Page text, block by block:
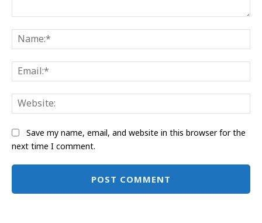
Save my name, email, and website in this browser for the
next time I comment.